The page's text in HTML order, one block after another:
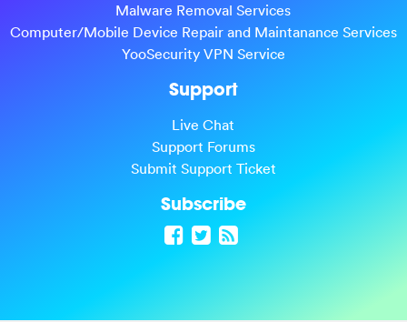
Malware Removal Services
Computer/Mobile Device Repair and Maintanance Services
YooSecurity VPN Service
Support
Live Chat
Support Forums
Submit Support Ticket
Subscribe